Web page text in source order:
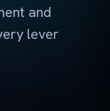
and
lever